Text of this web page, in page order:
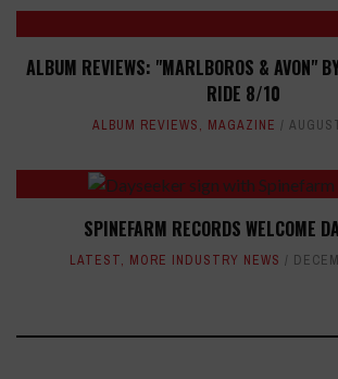
ALBUM REVIEWS: "MARLBOROS & AVON"
RIDE 8/10
ALBUM REVIEWS, MAGAZINE
SPINEFARM RECORDS WELCOME
LATEST, MORE INDUSTRY NEWS